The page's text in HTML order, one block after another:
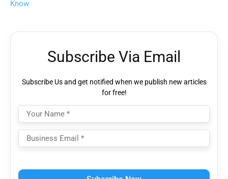
Know
Subscribe Via Email
Subscribe Us and get notified when we publish new articles
for free!
leave